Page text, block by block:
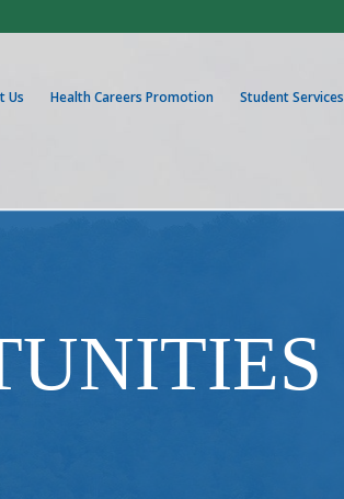
Us Health Careers Promotion Student Services